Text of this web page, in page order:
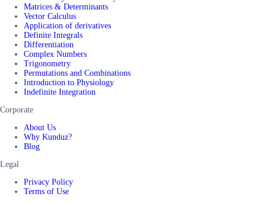
Matrices & Determinants
Vector Calculus
Application of derivatives
Definite Integrals
Differentiation
Complex Numbers
Trigonometry
Permutations and Combinations
Introduction to Physiology
Indefinite Integration
Corporate
About Us
Why Kunduz?
Blog
Legal
Privacy Policy
Terms of Use